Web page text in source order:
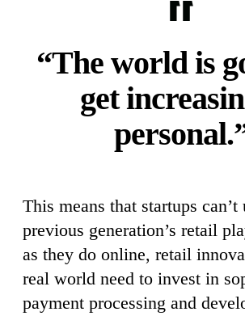
“The world is
get
This means that startups can’t
previous generation’s retail
as they do online, retail
real world need to invest in
payment processing and